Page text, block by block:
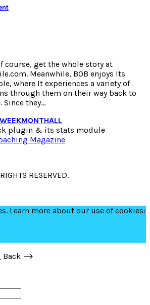
course, get the whole story at
Meanwhile, BOB enjoys Its
where It experiences a variety of
through them on their way back to
Since they…
WEEKMONTHALL
plugin & its stats module
RESERVED.
Learn more about our use of cookies:
Back ⟶